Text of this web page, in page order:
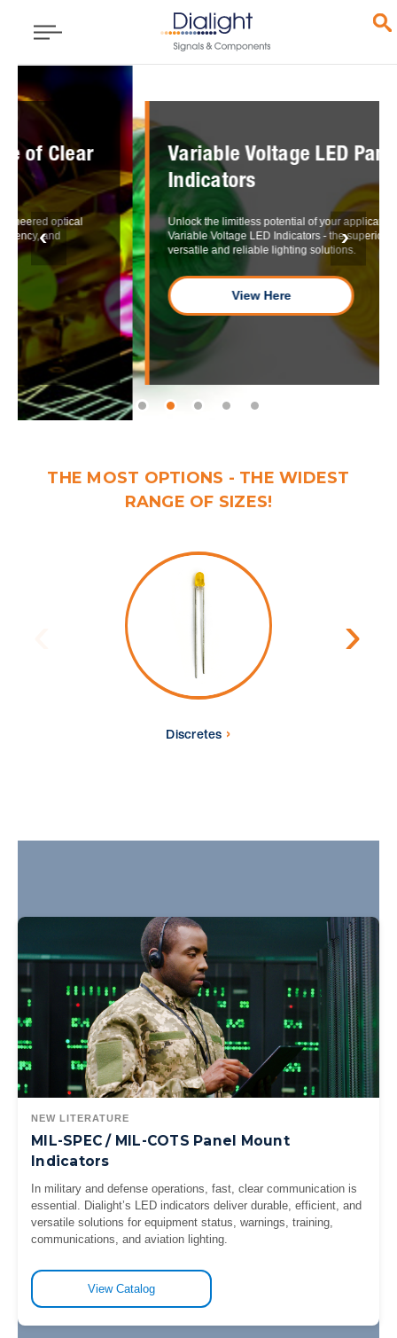
Variable Voltage LED Panel Mount
Indicators
Unlock the limitless potential of your applications with our
Variable Voltage LED Indicators - the superior choice for
versatile and reliable lighting solutions.
View Here
THE MOST OPTIONS - THE WIDEST
RANGE OF SIZES!
Discretes
NEW LITERATURE
MIL-SPEC / MIL-COTS Panel Mount
Indicators
In military and defense operations, fast, clear communication is
essential. Dialight’s LED indicators deliver durable, efficient, and
versatile solutions for equipment status, warnings, training,
communications, and aviation lighting.
View Catalog